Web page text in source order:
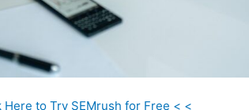
Here to Try SEMrush for Free < <